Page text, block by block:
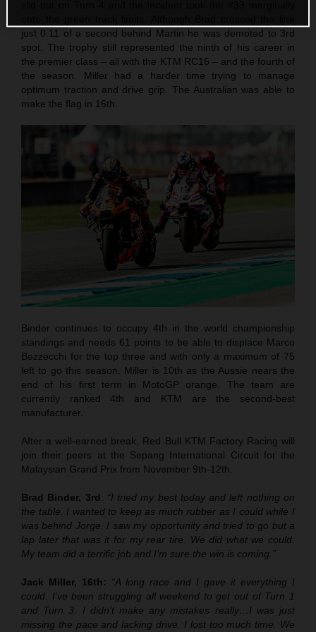
just 0.11 of a second behind Martin he was demoted to 3rd
spot. The trophy still represented the ninth of his career in
the premier class – all with the KTM RC16 – and the fourth of
the season. Miller had a harder time trying to manage
optimum traction and drive grip. The Australian was able to
make the flag in 16th.
Binder continues to occupy 4th in the world championship
standings and needs 61 points to be able to displace Marco
Bezzecchi for the top three and with only a maximum of 75
left to go this season. Miller is 10th as the Aussie nears the
end of his first term in MotoGP orange. The team are
currently ranked 4th and KTM are the second-best
manufacturer.
After a well-earned break, Red Bull KTM Factory Racing will
join their peers at the Sepang International Circuit for the
Malaysian Grand Prix from November 9th-12th.
Brad Binder, 3rd: “I tried my best today and left nothing on
the table. I wanted to keep as much rubber as I could while I
was behind Jorge. I saw my opportunity and tried to go but a
lap later that was it for my rear tire. We did what we could.
My team did a terrific job and I’m sure the win is coming.”
Jack Miller, 16th: “A long race and I gave it everything I
could. I’ve been struggling all weekend to get out of Turn 1
and Turn 3. I didn’t make any mistakes really…I was just
missing the pace and lacking drive. I lost too much time. We